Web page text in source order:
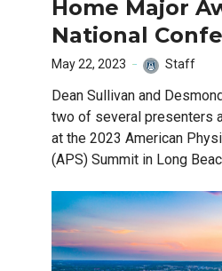
Home Major
National
May 22, 2023 Staff
Dean Sullivan and
two of several presenters
at the 2023 American
(APS) Summit in Long